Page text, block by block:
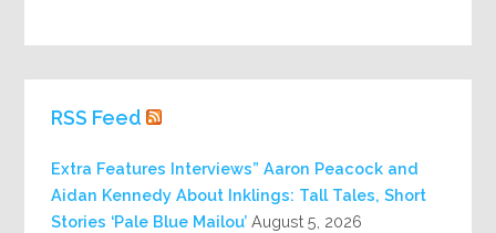
RSS Feed
Extra Features Interviews” Aaron Peacock and
Aidan Kennedy About Inklings: Tall Tales, Short
Stories ‘Pale Blue Mailou’ August 5, 2026